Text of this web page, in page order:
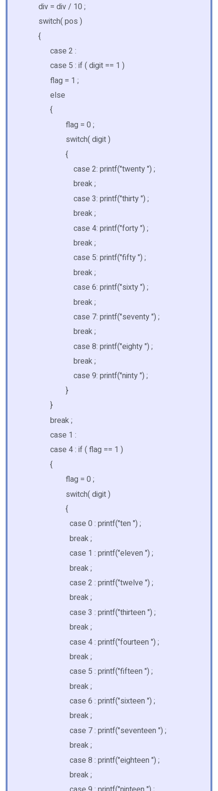
div = div / 10 ;
switch( pos )
{
case 2 :
case 5 : if ( digit == 1 )
flag = 1 ;
else
{
flag = 0 ;
switch( digit )
{
case 2: printf("twenty ") ;
break ;
case 3: printf("thirty ") ;
break ;
case 4: printf("forty ") ;
break ;
case 5: printf("fifty ") ;
break ;
case 6: printf("sixty ") ;
break ;
case 7: printf("seventy ") ;
break ;
case 8: printf("eighty ") ;
break ;
case 9: printf("ninty ") ;
}
}
break ;
case 1 :
case 4 : if ( flag == 1 )
{
flag = 0 ;
switch( digit )
{
case 0 : printf("ten ") ;
break ;
case 1 : printf("eleven ") ;
break ;
case 2 : printf("twelve ") ;
break ;
case 3 : printf("thirteen ") ;
break ;
case 4 : printf("fourteen ") ;
break ;
case 5 : printf("fifteen ") ;
break ;
case 6 : printf("sixteen ") ;
break ;
case 7 : printf("seventeen ") ;
break ;
case 8 : printf("eighteen ") ;
break ;